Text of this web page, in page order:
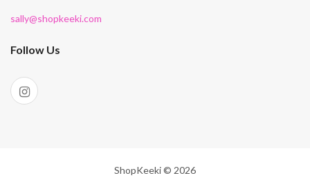
sally@shopkeeki.com
Follow Us
ShopKeeki © 2026